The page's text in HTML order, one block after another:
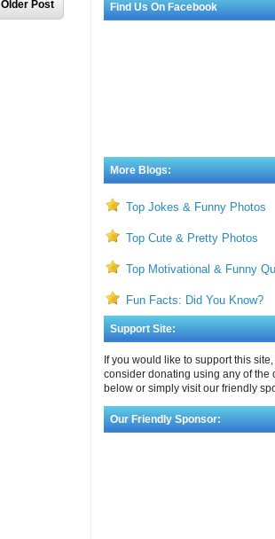
Find Us On Facebook
More Blogs:
Top Jokes & Funny Photos
Top Cute & Pretty Photos
Top Motivational & Funny
Fun Facts: Did You Know?
Support Site:
If you would like to support this
consider donating using any of the
below or simply visit our friendly
Our Friendly Sponsor: